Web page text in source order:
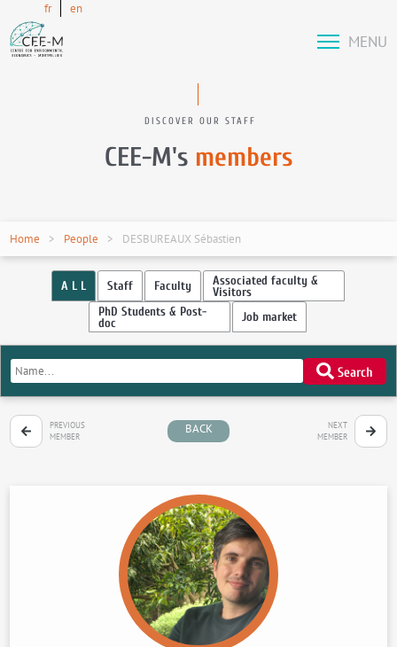
fr en
MENU
DISCOVER OUR STAFF
CEE-M's members
Home People DESBUREAUX Sébastien
A L L Staff Faculty Associated faculty &
Visitors
PhD Students & Post-
doc Job market
Search
PREVIOUS
MEMBER
BACK
NEXT
MEMBER